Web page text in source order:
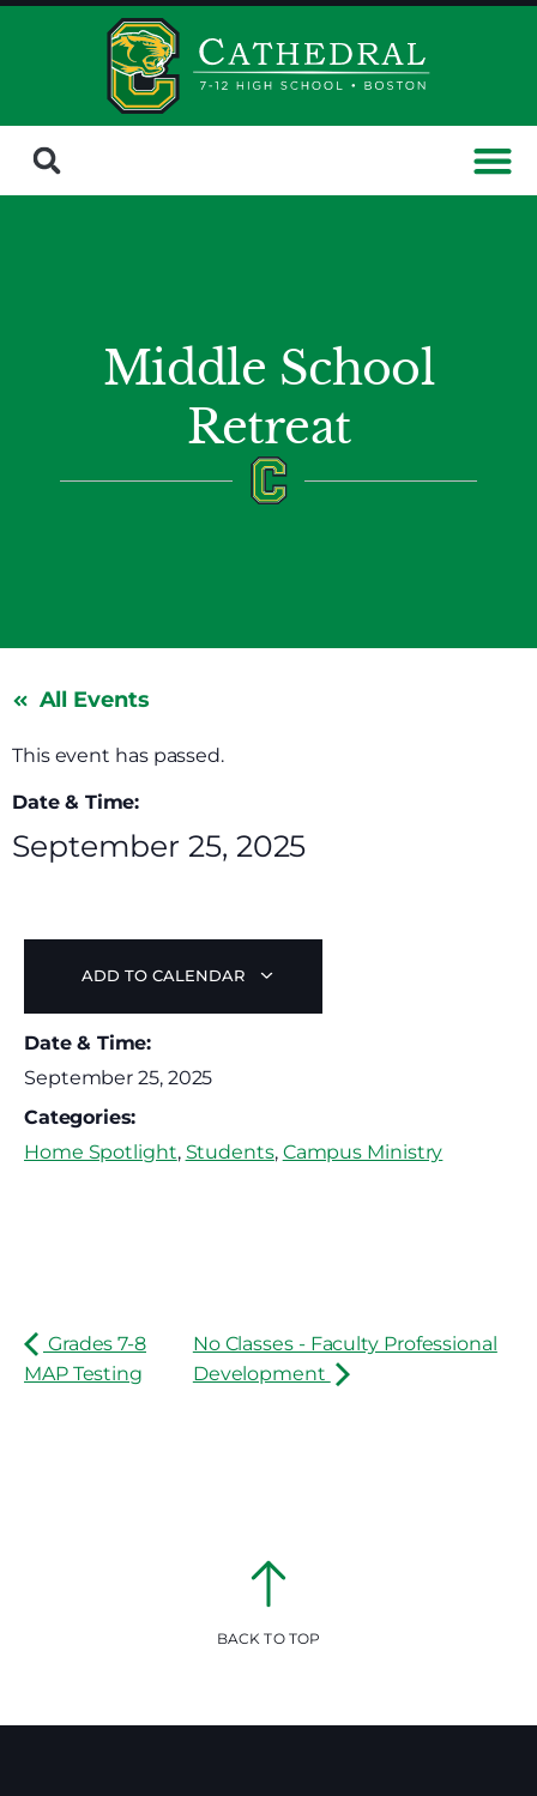
Middle School
Retreat
All Events
This event has passed.
Date & Time:
September 25, 2025
ADD TO CALENDAR
Date & Time:
September 25, 2025
Categories:
Home Spotlight, Students, Campus Ministry
Grades 7-8
MAP Testing
No Classes - Faculty Professional
Development
BACK TO TOP